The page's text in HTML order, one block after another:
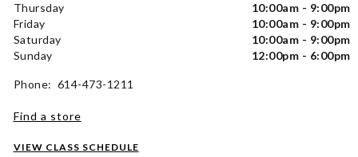
Thursday
10:00am - 9:00pm
Friday
10:00am - 9:00pm
Saturday
10:00am - 9:00pm
Sunday
12:00pm - 6:00pm
Phone: 614-473-1211
Find a store
VIEW CLASS SCHEDULE